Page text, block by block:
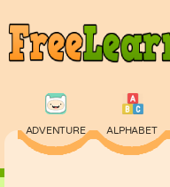
ADVENTURE ALPHABET